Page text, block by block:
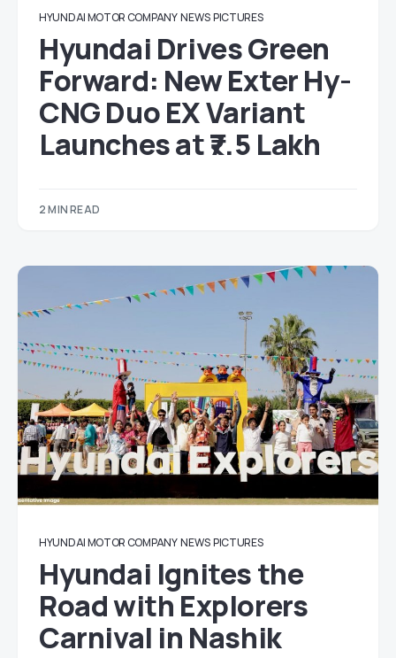
HYUNDAI MOTOR COMPANY NEWS PICTURES
Hyundai Drives Green
Forward: New Exter Hy-
CNG Duo EX Variant
Launches at ₹7.5 Lakh
2 MIN READ
HYUNDAI MOTOR COMPANY NEWS PICTURES
Hyundai Ignites the
Road with Explorers
Carnival in Nashik